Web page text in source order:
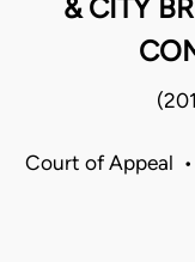
& CITY
Court of Appeal